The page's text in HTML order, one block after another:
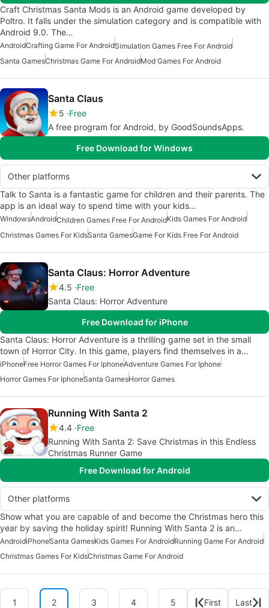
Craft Christmas Santa Mods is an Android game developed by
Poltro. It falls under the simulation category and is compatible with
Android 9.0. The…
AndroidCrafting Game For AndroidSimulation Games Free For Android
Santa GamesChristmas Game For AndroidMod Games For Android
Santa Claus
5 Free
A free program for Android, by GoodSoundsApps.
Free Download for Windows
Other platforms
Talk to Santa is a fantastic game for children and their parents. The
app is an ideal way to spend time with your kids…
WindowsAndroidChildren Games Free For AndroidKids Games For Android
Christmas Games For KidsSanta GamesGame For Kids Free For Android
Santa Claus: Horror Adventure
4.5 Free
Santa Claus: Horror Adventure
Free Download for iPhone
Santa Claus: Horror Adventure is a thrilling game set in the small
town of Horror City. In this game, players find themselves in a…
iPhoneFree Horror Games For IphoneAdventure Games For Iphone
Horror Games For IphoneSanta GamesHorror Games
Running With Santa 2
4.4 Free
Running With Santa 2: Save Christmas in this Endless
Christmas Runner Game
Free Download for Android
Other platforms
Show what you are capable of and become the Christmas hero this
year by saving the holiday spirit! Running With Santa 2 is an…
AndroidiPhoneSanta GamesKids Games For AndroidRunning Game For Android
Christmas Games For KidsChristmas Game For Android
1 2 3 4 5 First Last